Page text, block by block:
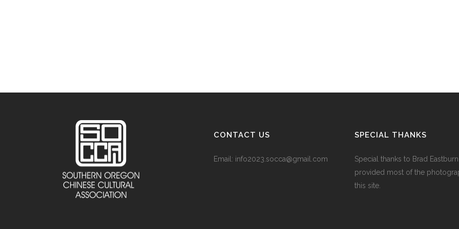
CONTACT US
Email: info2023.socca@gmail.com
SPECIAL THANKS
Special thanks to Brad
provided most of the
this site.